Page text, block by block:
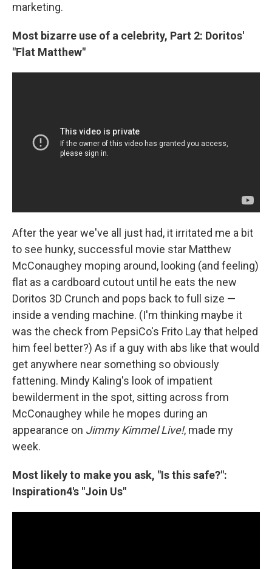
marketing.
Most bizarre use of a celebrity, Part 2: Doritos'
"Flat Matthew"
After the year we've all just had, it irritated me a bit
to see hunky, successful movie star Matthew
McConaughey moping around, looking (and feeling)
flat as a cardboard cutout until he eats the new
Doritos 3D Crunch and pops back to full size —
inside a vending machine. (I'm thinking maybe it
was the check from PepsiCo's Frito Lay that helped
him feel better?) As if a guy with abs like that would
get anywhere near something so obviously
fattening. Mindy Kaling's look of impatient
bewilderment in the spot, sitting across from
McConaughey while he mopes during an
appearance on Jimmy Kimmel Live!, made my
week.
Most likely to make you ask, "Is this safe?":
Inspiration4's "Join Us"